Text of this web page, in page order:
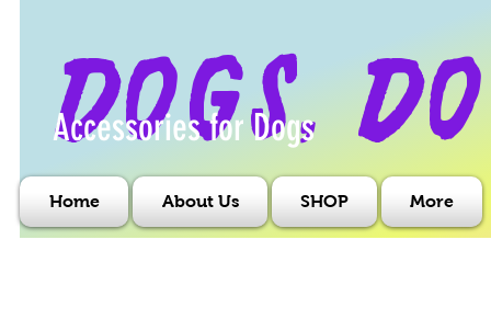
dogs,
Accessories for Dogs
Home About Us SHOP More